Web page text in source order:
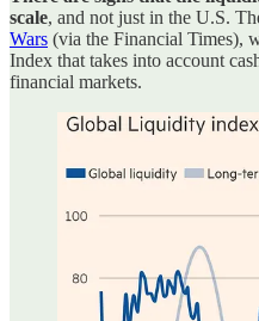
scale, and not just in the U.S.
Wars (via the Financial Times),
Index that takes into account
financial markets.